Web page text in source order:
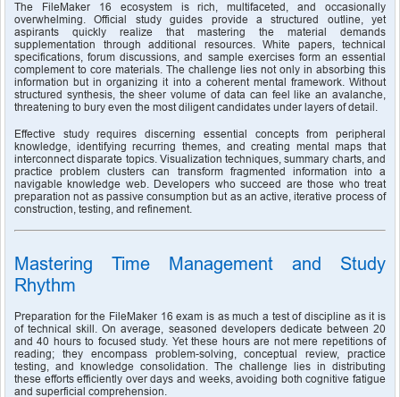
The FileMaker 16 ecosystem is rich, multifaceted, and occasionally
overwhelming. Official study guides provide a structured outline, yet
aspirants quickly realize that mastering the material demands
supplementation through additional resources. White papers, technical
specifications, forum discussions, and sample exercises form an essential
complement to core materials. The challenge lies not only in absorbing this
information but in organizing it into a coherent mental framework. Without
structured synthesis, the sheer volume of data can feel like an avalanche,
threatening to bury even the most diligent candidates under layers of detail.
Effective study requires discerning essential concepts from peripheral
knowledge, identifying recurring themes, and creating mental maps that
interconnect disparate topics. Visualization techniques, summary charts, and
practice problem clusters can transform fragmented information into a
navigable knowledge web. Developers who succeed are those who treat
preparation not as passive consumption but as an active, iterative process of
construction, testing, and refinement.
Mastering Time Management and Study
Rhythm
Preparation for the FileMaker 16 exam is as much a test of discipline as it is
of technical skill. On average, seasoned developers dedicate between 20
and 40 hours to focused study. Yet these hours are not mere repetitions of
reading; they encompass problem-solving, conceptual review, practice
testing, and knowledge consolidation. The challenge lies in distributing
these efforts efficiently over days and weeks, avoiding both cognitive fatigue
and superficial comprehension.